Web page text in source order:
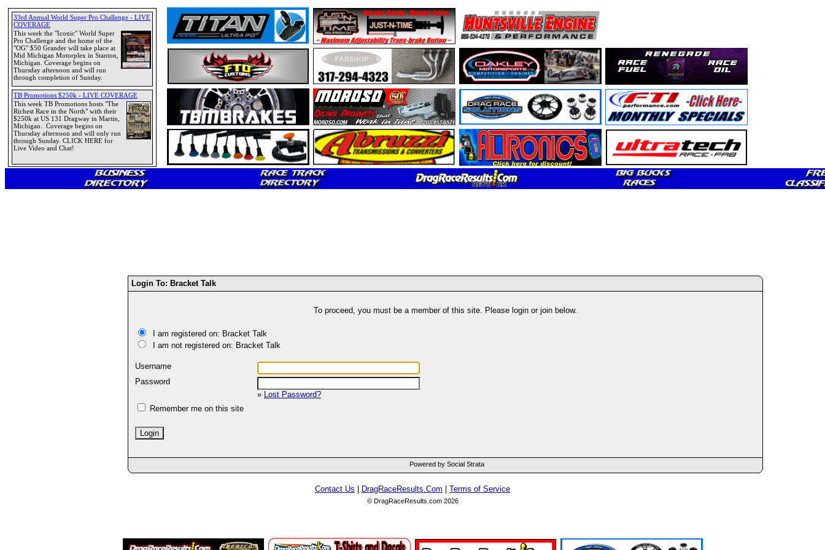
Login To: Bracket Talk
To proceed, you must be a member of this site. Please login or join below.
I am registered on: Bracket Talk
I am not registered on: Bracket Talk
Username
Password
» Lost Password?
Remember me on this site
Powered by Social Strata
Contact Us DragRaceResults.Com Terms of Service
© DragRaceResults.com 2026